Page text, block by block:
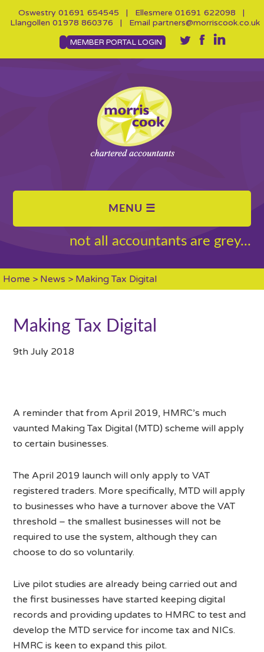
Oswestry 01691 654545 | Ellesmere 01691 622098 |
Llangollen 01978 860376 | Email partners@morriscook.co.uk
MEMBER PORTAL LOGIN
not all accountants are grey...
Home > News > Making Tax Digital
Making Tax Digital
9th July 2018
A reminder that from April 2019, HMRC’s much
vaunted Making Tax Digital (MTD) scheme will apply
to certain businesses.
The April 2019 launch will only apply to VAT
registered traders. More specifically, MTD will apply
to businesses who have a turnover above the VAT
threshold – the smallest businesses will not be
required to use the system, although they can
choose to do so voluntarily.
Live pilot studies are already being carried out and
the first businesses have started keeping digital
records and providing updates to HMRC to test and
develop the MTD service for income tax and NICs.
HMRC is keen to expand this pilot.